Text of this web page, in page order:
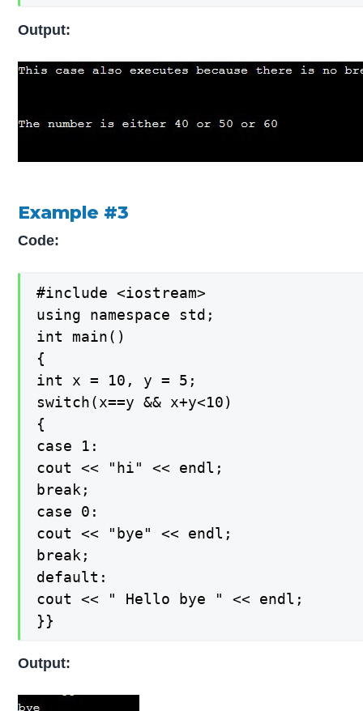
Output:
Example #3
Code:
#include <iostream>
using namespace std;
int main()
{
int x = 10, y = 5;
switch(x==y && x+y<10)
{
case 1:
cout << "hi" << endl;
break;
case 0:
cout << "bye" << endl;
break;
default:
cout << " Hello bye " << endl;
}}
Output: